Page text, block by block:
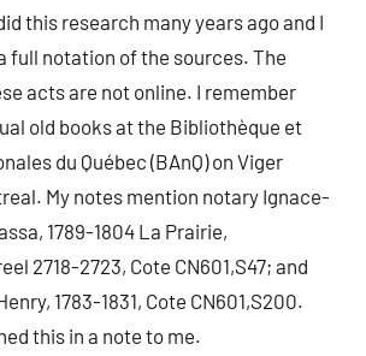
this research many years ago and I
full notation of the sources. The
acts are not online. I remember
old books at the Bibliothèque et
du Québec (BAnQ) on Viger
My notes mention notary Ignace-
1789-1804 La Prairie,
2718-2723, Cote CN601,S47; and
1783-1831, Cote CN601,S200.
this in a note to me.